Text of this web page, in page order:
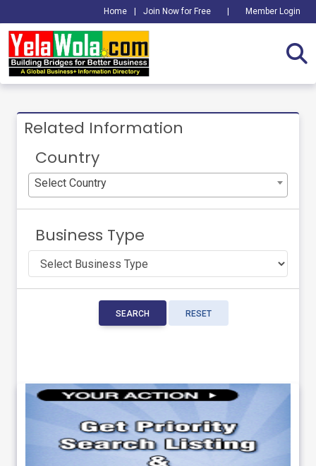
Home Join Now for Free Member Login
Related Information
Country
Select Country
Business Type
SEARCH RESET